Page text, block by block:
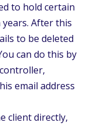
to hold certain
After this
to be deleted
can do this by
email address
client directly,